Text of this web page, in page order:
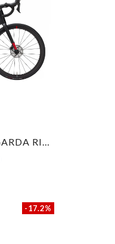
ROAD BIKE WILIER GARDA RIVAL AXS BLACK / RED MATT XS
-17.2%